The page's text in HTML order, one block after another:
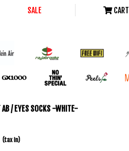
SALE CART
AB / EYES SOCKS -WHITE-
(tax in)